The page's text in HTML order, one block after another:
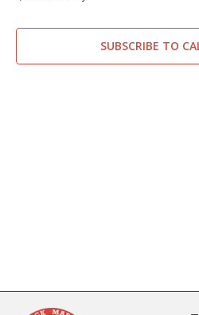
SUBSCRIBE TO